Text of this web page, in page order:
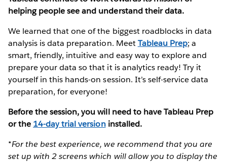
helping people see and understand their data.
We learned that one of the biggest roadblocks in data
analysis is data preparation. MeetTableau Prep; a
smart, friendly, intuitive and easy way to explore and
prepare your data so that it is analytics ready! Try it
yourself in this hands-on session. It’s self-service data
preparation, for everyone!
Before the session, you will need to have Tableau Prep
or the 14-day trial versioninstalled.
*For the best experience, we recommend that you are
set up with 2 screens which will allow you to display the